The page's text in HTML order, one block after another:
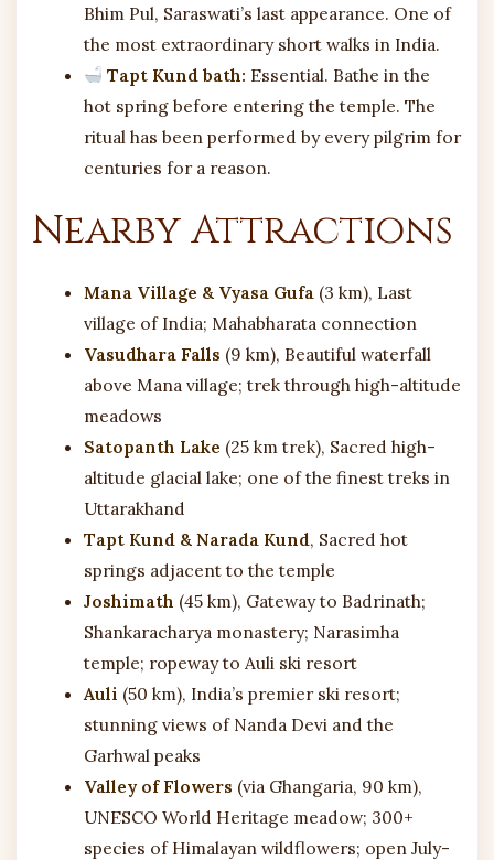
Bhim Pul, Saraswati’s last appearance. One of
the most extraordinary short walks in India.
Tapt Kund bath: Essential. Bathe in the
hot spring before entering the temple. The
ritual has been performed by every pilgrim for
centuries for a reason.
Nearby Attractions
Mana Village & Vyasa Gufa(3 km), Last
village of India; Mahabharata connection
Vasudhara Falls (9 km), Beautiful waterfall
above Mana village; trek through high-altitude
meadows
Satopanth Lake (25 km trek), Sacred high-
altitude glacial lake; one of the finest treks in
Uttarakhand
Tapt Kund & Narada Kund, Sacred hot
springs adjacent to the temple
Joshimath (45 km), Gateway to Badrinath;
Shankaracharya monastery; Narasimha
temple; ropeway to Auli ski resort
Auli (50 km), India’s premier ski resort;
stunning views of Nanda Devi and the
Garhwal peaks
Valley of Flowers (via Ghangaria, 90 km),
UNESCO World Heritage meadow; 300+
species of Himalayan wildflowers; open July-